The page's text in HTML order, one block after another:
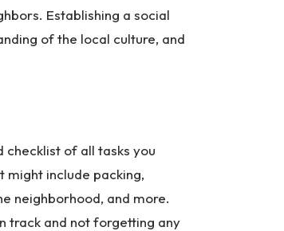
Establishing a social
of the local culture, and
of all tasks you
might include packing,
neighborhood, and more.
track and not forgetting any